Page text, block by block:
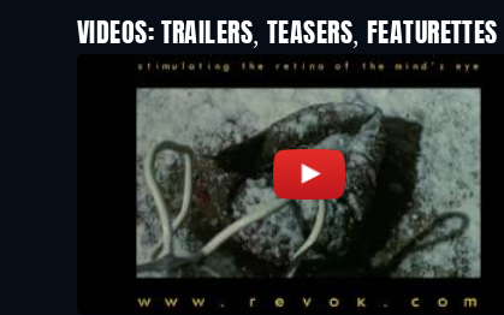
VIDEOS: TRAILERS, TEASERS, FEATURETTES